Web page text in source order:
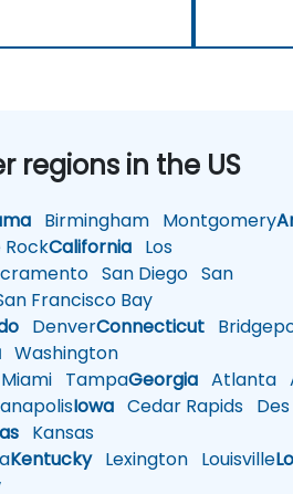
regions in the US
Birmingham Montgomery
California Los
San Diego San
Francisco Bay
DenverConnecticut
Washington
Miami TampaGeorgia Atlanta
Iowa Cedar Rapids Des
Kansas
KentuckyLexington Louisville